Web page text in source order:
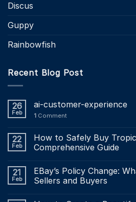
Discus
Guppy
Rainbowfish
Recent Blog Post
26
Feb
ai-customer-experience
1 Comment
22
Feb
How to Safely Buy
Comprehensive Guide
21
Feb
EBay’s Policy Change:
Sellers and Buyers